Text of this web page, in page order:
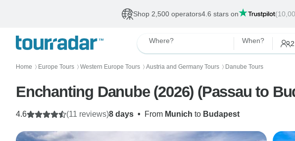
Shop 2,500 operators4.6 stars on
Where? When? 2
Home 〉 Europe Tours 〉 Western Europe Tours 〉 Austria and Germany Tours 〉 Danube Tours
Enchanting Danube (2026) (Passau to
8 days • From Munich to Budapest
4.6 (11 reviews)